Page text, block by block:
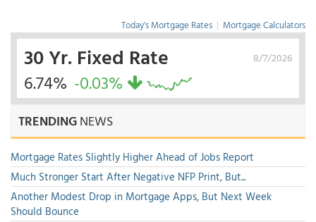
Today's Mortgage Rates | Mortgage Calculators
8/7/2026
30 Yr. Fixed Rate
6.74% -0.03%
TRENDINGNEWS
Mortgage Rates Slightly Higher Ahead of Jobs Report
Much Stronger Start After Negative NFP Print, But...
Another Modest Drop in Mortgage Apps, But Next Week
Should Bounce